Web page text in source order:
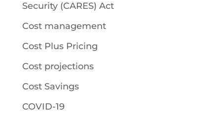
Security (CARES) Act
Cost management
Cost Plus Pricing
Cost projections
Cost Savings
COVID-19